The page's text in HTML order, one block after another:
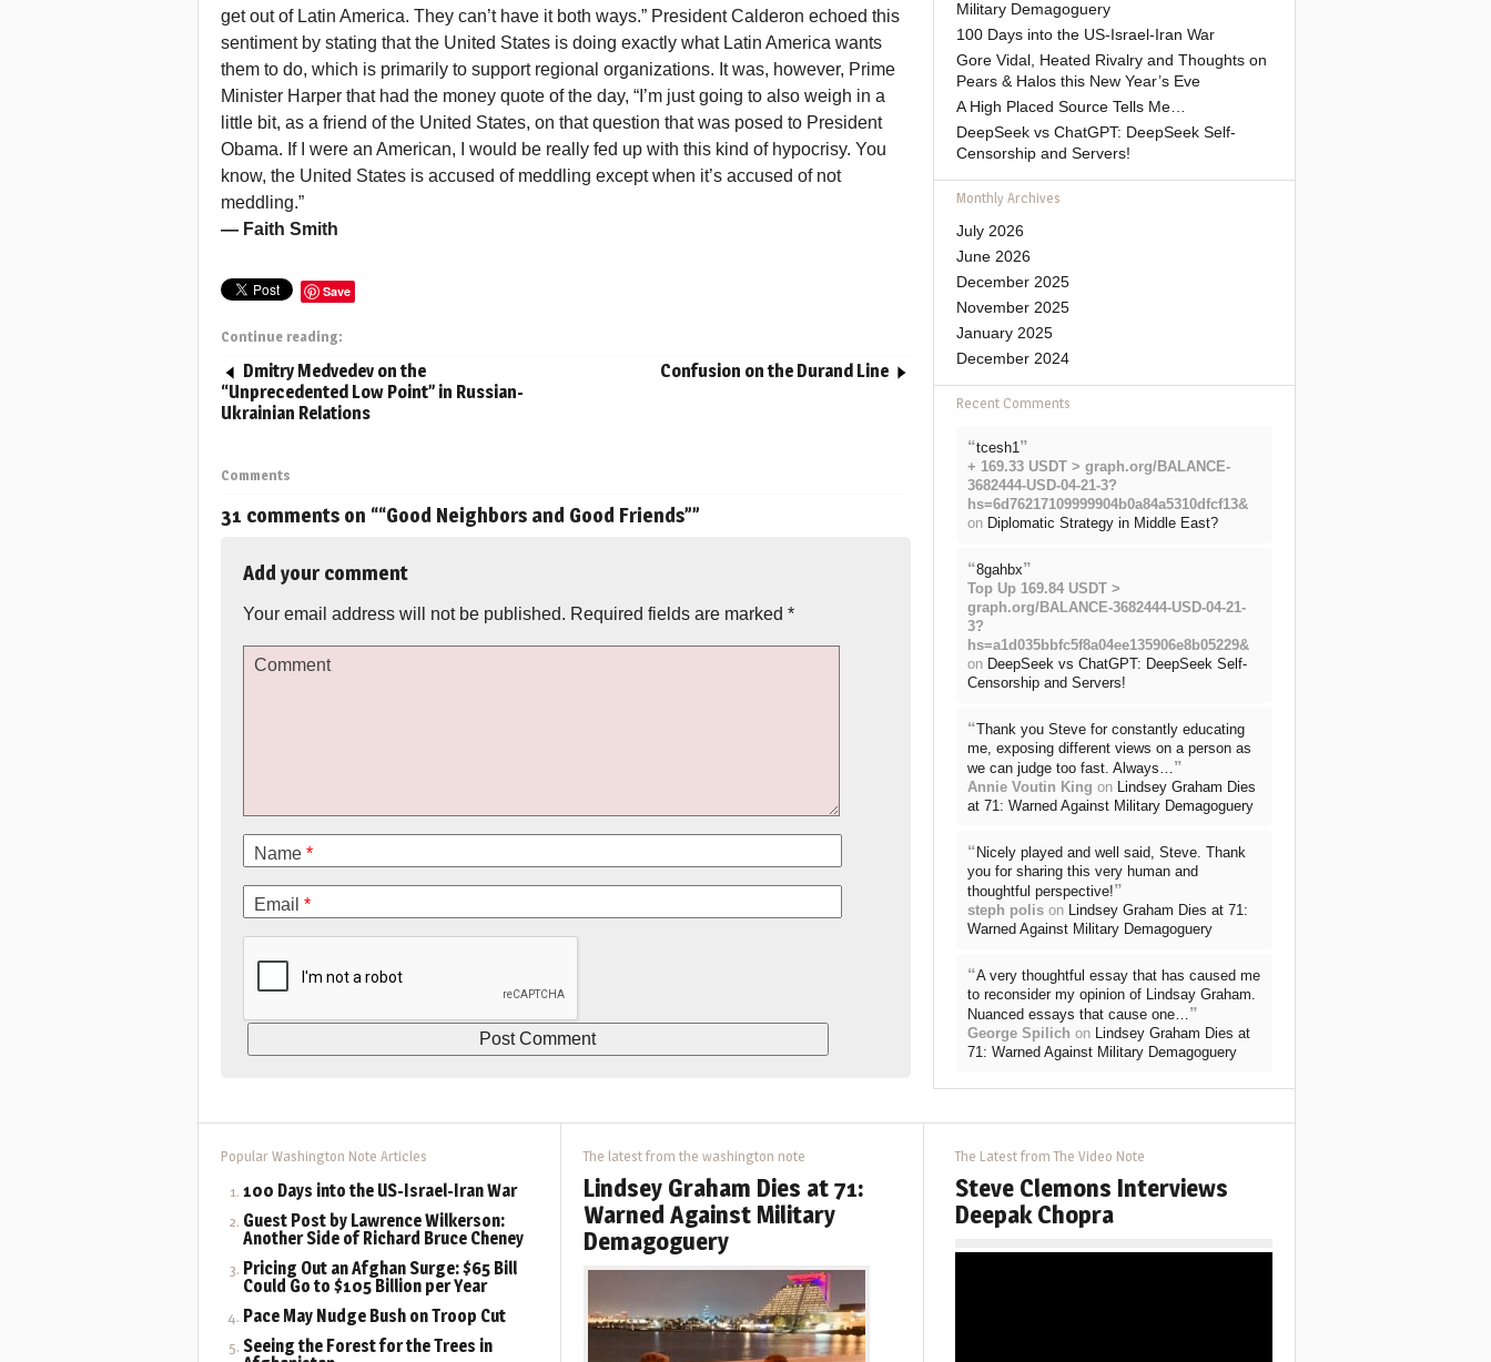
get out of Latin America. They can’t have it both ways.” President Calderon echoed this
sentiment by stating that the United States is doing exactly what Latin America wants
them to do, which is primarily to support regional organizations. It was, however, Prime
Minister Harper that had the money quote of the day, “I’m just going to also weigh in a
little bit, as a friend of the United States, on that question that was posed to President
Obama. If I were an American, I would be really fed up with this kind of hypocrisy. You
know, the United States is accused of meddling except when it’s accused of not
meddling.”
— Faith Smith
Save
Continue reading:
Dmitry Medvedev on the
“Unprecedented Low Point” in Russian-
Ukrainian Relations
Confusion on the Durand Line
Comments
31 comments on ““Good Neighbors and Good Friends””
Add your comment
Your email address will not be published. Required fields are marked *
Comment
Name *
Email *
Military Demagoguery
100 Days into the US-Israel-Iran War
Gore Vidal, Heated Rivalry and Thoughts on
Pears & Halos this New Year’s Eve
A High Placed Source Tells Me…
DeepSeek vs ChatGPT: DeepSeek Self-
Censorship and Servers!
Monthly Archives
July 2026
June 2026
December 2025
November 2025
January 2025
December 2024
Recent Comments
“tcesh1”
+ 169.33 USDT > graph.org/BALANCE-
3682444-USD-04-21-3?
hs=6d76217109999904b0a84a5310dfcf13&
on Diplomatic Strategy in Middle East?
“8gahbx”
Top Up 169.84 USDT >
graph.org/BALANCE-3682444-USD-04-21-
3?
hs=a1d035bbfc5f8a04ee135906e8b05229&
on DeepSeek vs ChatGPT: DeepSeek Self-
Censorship and Servers!
“Thank you Steve for constantly educating
me, exposing different views on a person as
we can judge too fast. Always…”
Annie Voutin King on Lindsey Graham Dies
at 71: Warned Against Military Demagoguery
“ Nicely played and well said, Steve. Thank
you for sharing this very human and
thoughtful perspective!”
steph polison Lindsey Graham Dies at 71:
Warned Against Military Demagoguery
“A very thoughtful essay that has caused me
to reconsider my opinion of Lindsay Graham.
Nuanced essays that cause one…”
George Spilich on Lindsey Graham Dies at
71: Warned Against Military Demagoguery
Popular Washington Note Articles
100 Days into the US-Israel-Iran War
Guest Post by Lawrence Wilkerson:
Another Side of Richard Bruce Cheney
Pricing Out an Afghan Surge: $65 Bill
Could Go to $105 Billion per Year
Pace May Nudge Bush on Troop Cut
Seeing the Forest for the Trees in
The latest from the washington note
Lindsey Graham Dies at 71:
Warned Against Military
Demagoguery
The Latest from The Video Note
Steve Clemons Interviews
Deepak Chopra